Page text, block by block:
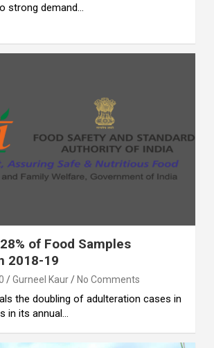
strong demand…
of Food Samples
2018-19
Gurneel Kaur No Comments
the doubling of adulteration cases in
in its annual…